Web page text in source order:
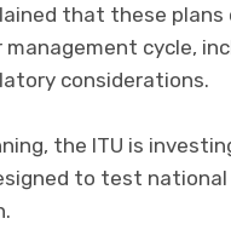
that these
cycle,
considerations.
the ITU is
to test